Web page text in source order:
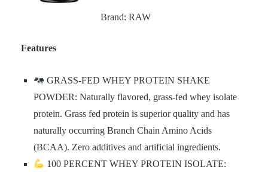
Brand: RAW
Features
GRASS-FED WHEY PROTEIN SHAKE
POWDER: Naturally flavored, grass-fed whey isolate
protein. Grass fed protein is superior quality and has
naturally occurring Branch Chain Amino Acids
(BCAA). Zero additives and artificial ingredients.
100 PERCENT WHEY PROTEIN ISOLATE: